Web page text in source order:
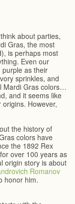
about parties,
Gras, the most
is perhaps most
Even our
purple as their
sprinkles, and
Mardi Gras colors…
and it seems like
However,
the history of
colors have
the 1892 Rex
over 100 years as
origin story is about
Romanov
honor him.